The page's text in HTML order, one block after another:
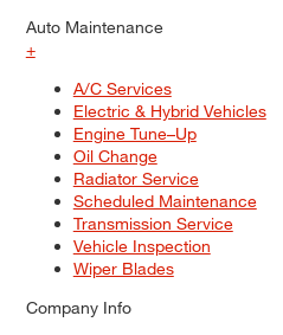
Auto Maintenance
+
A/C Services
Electric & Hybrid Vehicles
Engine Tune–Up
Oil Change
Radiator Service
Scheduled Maintenance
Transmission Service
Vehicle Inspection
Wiper Blades
Company Info